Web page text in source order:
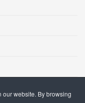
website. By browsing